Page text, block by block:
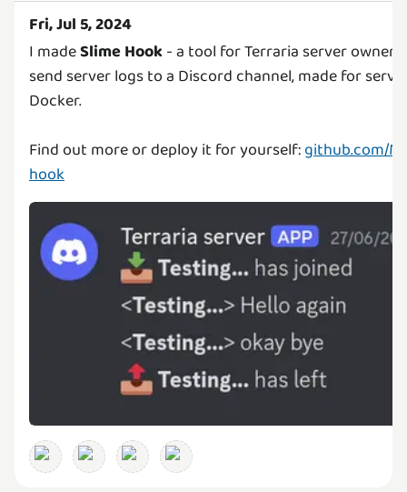
Fri, Jul 5, 2024
I madeSlime Hook- a tool for Terraria server
send server logs to a Discord channel, made for
Docker.
Find out more or deploy it for yourself:github.com/
hook